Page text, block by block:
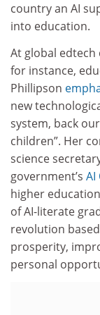
country an AI
into education.
At global edtech
for instance,
Phillipson
new
system, back
children”. Her
science
government’s AI
higher
of AI-literate
revolution
prosperity,
personal